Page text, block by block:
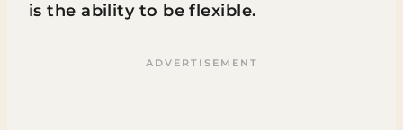
is the ability to be flexible.